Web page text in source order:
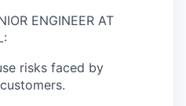
ENGINEER AT
risks faced by